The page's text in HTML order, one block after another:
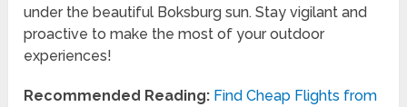
under the beautiful Boksburg sun. Stay vigilant and
proactive to make the most of your outdoor
experiences!
Recommended Reading: Find Cheap Flights from